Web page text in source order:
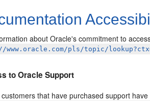
about Oracle's commitment to
pls/topic/
to Oracle Support
that have purchased support